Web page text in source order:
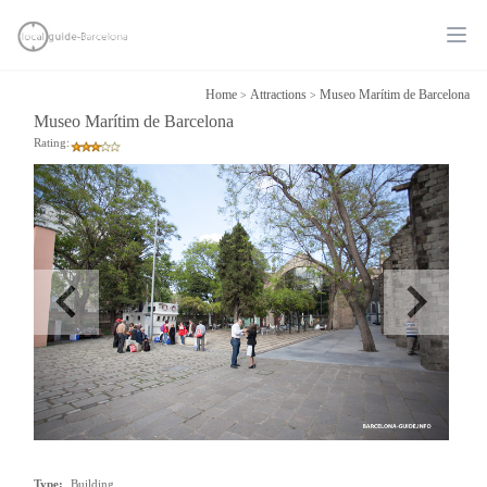
Home > Attractions > Museo Marítim de Barcelona
Museo Marítim de Barcelona
Rating:
Type: Building